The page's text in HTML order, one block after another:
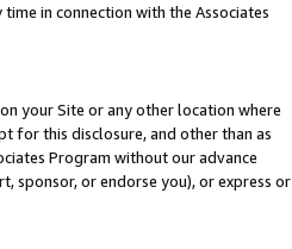
in connection with the Associates
your Site or any other location where
for this disclosure, and other than as
Program without our advance
sponsor, or endorse you), or express or